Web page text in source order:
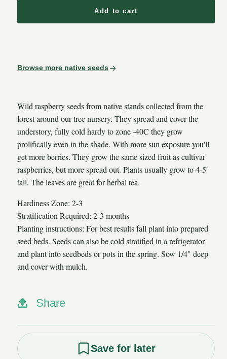
Add to cart
Browse more native seeds
Wild raspberry seeds from native stands collected from the
forest around our tree nursery. They spread and cover the
understory, fully cold hardy to zone -40C they grow
prolifically even in the shade. With more sun exposure you'll
get more berries. They grow the same sized fruit as cultivar
raspberries, but more spread out. Plants usually grow to 4-5'
tall. The leaves are great for herbal tea.
Hardiness Zone: 2-3
Stratification Required: 2-3 months
Planting instructions: For best results fall plant into prepared
seed beds. Seeds can also be cold stratified in a refrigerator
and plant into seedbeds or pots in the spring. Sow 1/4" deep
and cover with mulch.
Share
Save for later